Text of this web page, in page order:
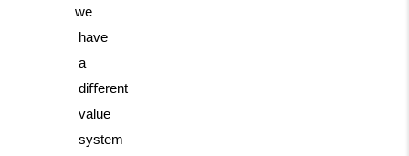
we
have
a
diﬀerent
value
system